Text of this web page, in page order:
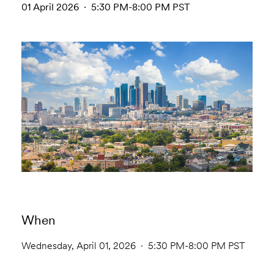
01 April 2026 · 5:30 PM-8:00 PM PST
When
Wednesday, April 01, 2026 · 5:30 PM-8:00 PM PST